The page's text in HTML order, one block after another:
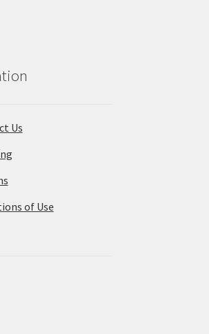
Us
of Use